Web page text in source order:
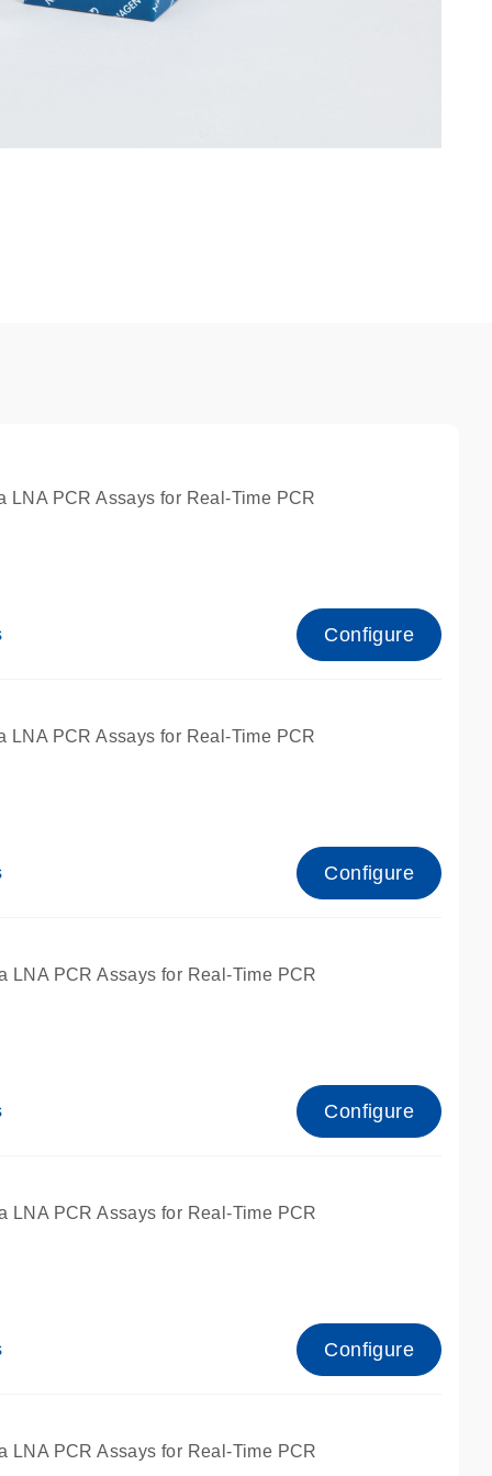
LNA PCR Assays for Real-Time PCR
Configure
LNA PCR Assays for Real-Time PCR
for qPCR and dPCR.
Configure
LNA PCR Assays for Real-Time PCR
for qPCR.
Configure
LNA PCR Assays for Real-Time PCR
for qPCR.
Configure
LNA PCR Assays for Real-Time PCR